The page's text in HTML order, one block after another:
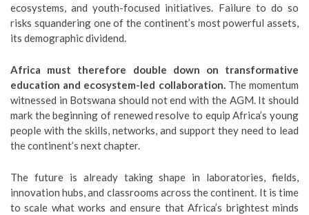
ecosystems, and youth-focused initiatives. Failure to do so
risks squandering one of the continent’s most powerful assets,
its demographic dividend.
Africa must therefore double down on transformative
education and ecosystem-led collaboration.The momentum
witnessed in Botswana should not end with the AGM. It should
mark the beginning of renewed resolve to equip Africa’s young
people with the skills, networks, and support they need to lead
the continent’s next chapter.
The future is already taking shape in laboratories, fields,
innovation hubs, and classrooms across the continent. It is time
to scale what works and ensure that Africa’s brightest minds